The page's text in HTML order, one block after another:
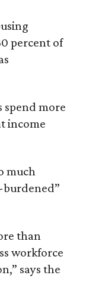
percent of
spend more
income
much
burdened”
than
workforce
says the